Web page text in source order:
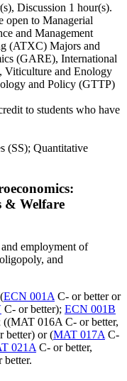
Discussion 1 hour(s).
open to Managerial
and Management
(ATXC) Majors and
(GARE), International
and Enology
and Policy (GTTP)
to students who have
(SS); Quantitative
& Welfare
employment of
and
ECN 001A C- or better or
C- or better); ECN 001B
((MAT 016A C- or better,
better) or (MAT 017A C-
021A C- or better,
better.